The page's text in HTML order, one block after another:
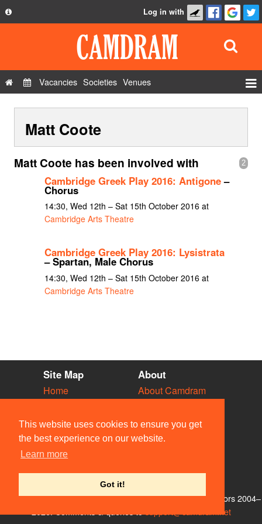
This website uses cookies to ensure you get
the best experience on our website.
Learn more
Got it!
Privacy Policy
Contact Us
Log in with
Vacancies Societies Venues
Show Admin
Add a show
Matt Coote
2
Matt Coote has been involved with
Cambridge Greek Play 2016: Antigone–
Chorus
14:30, Wed 12th – Sat 15th October 2016 at
Cambridge Arts Theatre
Cambridge Greek Play 2016: Lysistrata
– Spartan, Male Chorus
14:30, Wed 12th – Sat 15th October 2016 at
Cambridge Arts Theatre
Site Map
Home
Vacancies
Societies
Venues
People
About
About Camdram
Privacy & Cookies
User Guidelines
Contact Us
© Members of the Camdram Web Team and other contributors 2004–
support@camdram.net